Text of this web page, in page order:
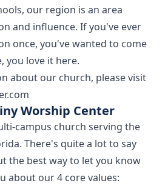
our region is an area
and influence. If you've ever
once, you've wanted to come
you love it here.
about our church, please visit
Worship Center
campus church serving the
There's quite a lot to say
the best way to let you know
about our 4 core values: